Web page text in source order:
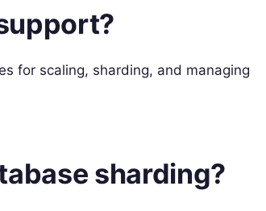
for scaling, sharding, and managing
sharding?